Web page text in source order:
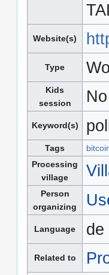
Website(s)
Type
Kids
session
No
Keyword(s)
Tags
Processing
village
Person
organizing
Language de
Related to